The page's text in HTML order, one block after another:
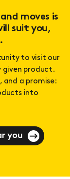
moves is
suit you,
to visit our
given product.
and a promise:
into
you